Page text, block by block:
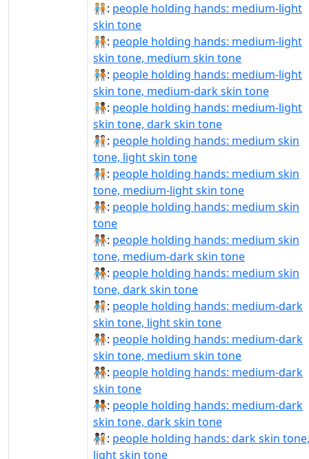
🧑🏼‍🤝‍🧑🏼: people holding hands: medium-light
skin tone
🧑🏼‍🤝‍🧑🏽: people holding hands: medium-light
skin tone, medium skin tone
🧑🏼‍🤝‍🧑🏾: people holding hands: medium-light
skin tone, medium-dark skin tone
🧑🏼‍🤝‍🧑🏿: people holding hands: medium-light
skin tone, dark skin tone
🧑🏽‍🤝‍🧑🏻: people holding hands: medium skin
tone, light skin tone
🧑🏽‍🤝‍🧑🏼: people holding hands: medium skin
tone, medium-light skin tone
🧑🏽‍🤝‍🧑🏽: people holding hands: medium skin
tone
🧑🏽‍🤝‍🧑🏾: people holding hands: medium skin
tone, medium-dark skin tone
🧑🏽‍🤝‍🧑🏿: people holding hands: medium skin
tone, dark skin tone
🧑🏾‍🤝‍🧑🏻: people holding hands: medium-dark
skin tone, light skin tone
🧑🏾‍🤝‍🧑🏽: people holding hands: medium-dark
skin tone, medium skin tone
🧑🏾‍🤝‍🧑🏾: people holding hands: medium-dark
skin tone
🧑🏾‍🤝‍🧑🏿: people holding hands: medium-dark
skin tone, dark skin tone
🧑🏿‍🤝‍🧑🏻: people holding hands: dark skin tone,
light skin tone